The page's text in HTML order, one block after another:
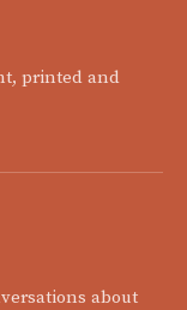
printed and
about